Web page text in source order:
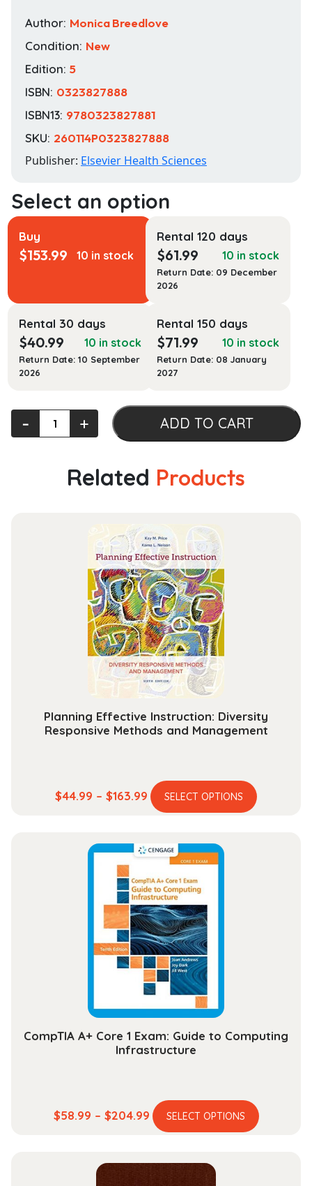
Author: Monica Breedlove
Condition: New
Edition: 5
ISBN: 0323827888
ISBN13: 9780323827881
SKU: 260114P0323827888
Publisher: Elsevier Health Sciences
Buy
$153.99 10 in stock
Rental 120 days
$61.99 10 in stock
Return Date: 09 December
2026
Rental 30 days
$40.99 10 in stock
Return Date: 10 September
2026
Rental 150 days
$71.99 10 in stock
Return Date: 08 January
2027
Sectional
Anatomy
Professionals
‐ + ADD TO CART
Related Products
Planning Effective Instruction: Diversity
Responsive Methods and Management
$44.99 – $163.99 Price
range:
through
$163.99
SELECT OPTIONS
This
CompTIA A+ Core 1 Exam: Guide to Computing
Infrastructure
$58.99 – $204.99Price
range:
through
SELECT OPTIONS
This